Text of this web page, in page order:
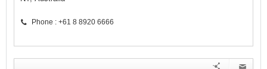
Phone : +61 8 8920 6666